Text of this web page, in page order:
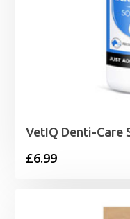
VetIQ Denti-Care
£6.99